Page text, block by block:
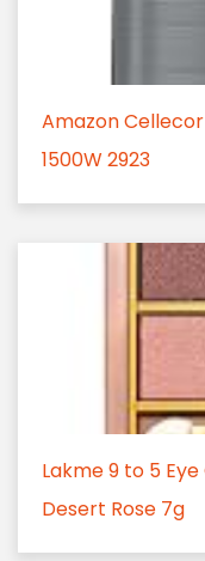
Amazon
1500W 2923
Lakme 9 to 5
Desert Rose 7g